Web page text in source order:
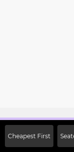
Cheapest First
Off on